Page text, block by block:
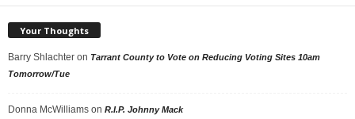
Your Thoughts
Barry Shlachter on Tarrant County to Vote on Reducing Voting Sites 10am
Tomorrow/Tue
Donna McWilliams on R.I.P. Johnny Mack